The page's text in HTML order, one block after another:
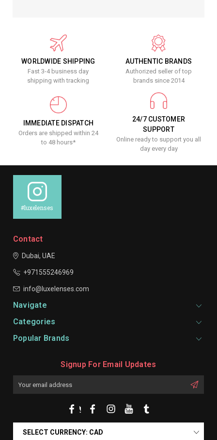
WORLDWIDE SHIPPING
Fast 3-4 business day
shipping with tracking
AUTHENTIC BRANDS
Authorized seller of top
brands since 2014
IMMEDIATE DISPATCH
Orders are shipped within 24
to 48 hours*
24/7 CUSTOMER
SUPPORT
Online ready to support you all
day every day
#luxelenses
Contact
Dubai, UAE
+971555246969
info@luxelenses.com
Navigate
Categories
Popular Brands
Signup For Email Updates
SELECT CURRENCY: CAD